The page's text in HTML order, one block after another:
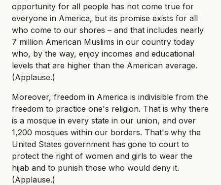
opportunity for all people has not come true for
everyone in America, but its promise exists for all
who come to our shores – and that includes nearly
7 million American Muslims in our country today
who, by the way, enjoy incomes and educational
levels that are higher than the American average.
(Applause.)
Moreover, freedom in America is indivisible from the
freedom to practice one's religion. That is why there
is a mosque in every state in our union, and over
1,200 mosques within our borders. That's why the
United States government has gone to court to
protect the right of women and girls to wear the
hijab and to punish those who would deny it.
(Applause.)